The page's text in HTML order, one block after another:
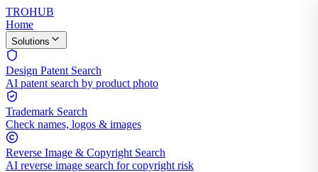
TROHUB
Home
Solutions
Design Patent Search
AI patent search by product photo
Trademark Search
Check names, logos & images
Reverse Image & Copyright Search
AI reverse image search for copyright risk